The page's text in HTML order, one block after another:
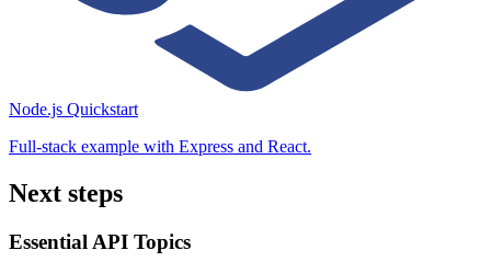
Node.js Quickstart
Full-stack example with Express and React.
Next steps
Essential API Topics